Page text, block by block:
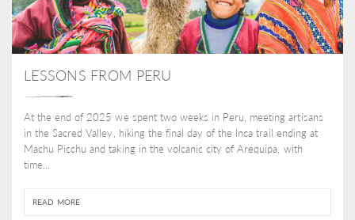
LESSONS FROM PERU
At the end of 2025 we spent two weeks in Peru, meeting artisans
in the Sacred Valley, hiking the final day of the Inca trail ending at
Machu Picchu and taking in the volcanic city of Arequipa, with
time...
READ MORE